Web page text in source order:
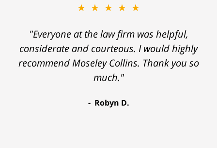
★★★★★
"Everyone at the law firm was helpful,
considerate and courteous. I would highly
recommend Moseley Collins. Thank you so
much."
Robyn D.